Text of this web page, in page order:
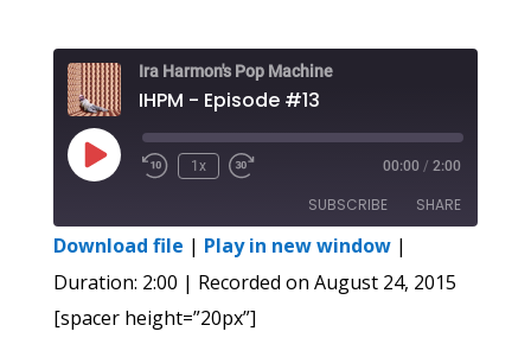
Ira Harmon's Pop Machine
IHPM - Episode #13
Play
Episode
1x 00:00 / 2:00
SUBSCRIBE SHARE
RSS FEED
SHARE
LINK
Download file | Play in new window|
Duration: 2:00 | Recorded on August 24, 2015
[spacer height=”20px”]